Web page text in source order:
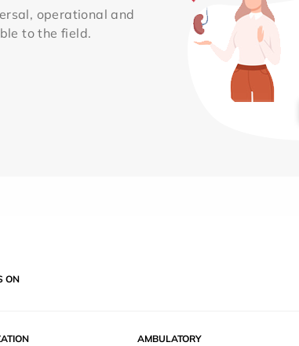
operational and
to the field.
ON
AMBULATORY